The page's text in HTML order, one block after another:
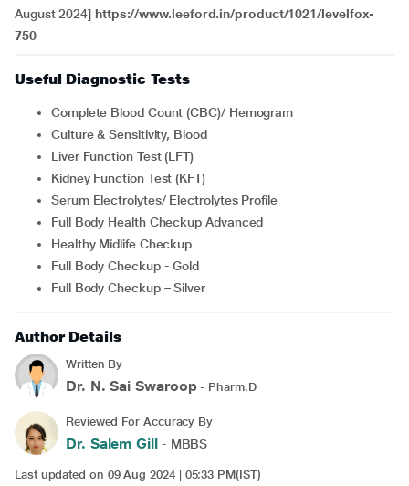
August 2024] https://www.leeford.in/product/1021/levelfox-
750
Useful Diagnostic Tests
Complete Blood Count (CBC)/ Hemogram
Culture & Sensitivity, Blood
Liver Function Test (LFT)
Kidney Function Test (KFT)
Serum Electrolytes/ Electrolytes Profile
Full Body Health Checkup Advanced
Healthy Midlife Checkup
Full Body Checkup - Gold
Full Body Checkup – Silver
Author Details
Written By
Dr. N. Sai Swaroop - Pharm.D
Reviewed For Accuracy By
Dr. Salem Gill - MBBS
Last updated on 09 Aug 2024 | 05:33 PM(IST)